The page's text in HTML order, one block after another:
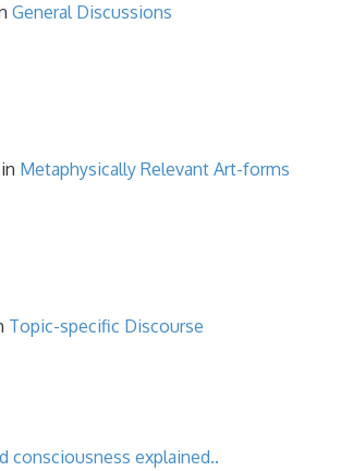
General Discussions
Metaphysically Relevant Art-forms
Topic-specific Discourse
consciousness explained..